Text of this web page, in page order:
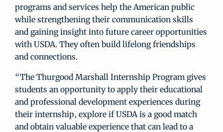
programs and services help the American public
while strengthening their communication skills
and gaining insight into future career opportunities
with USDA. They often build lifelong friendships
and connections.
“The Thurgood Marshall Internship Program gives
students an opportunity to apply their educational
and professional development experiences during
their internship, explore if USDA is a good match
and obtain valuable experience that can lead to a